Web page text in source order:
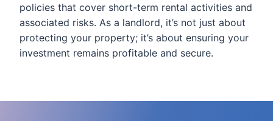
policies that cover short-term rental activities and
associated risks. As a landlord, it’s not just about
protecting your property; it’s about ensuring your
investment remains profitable and secure.